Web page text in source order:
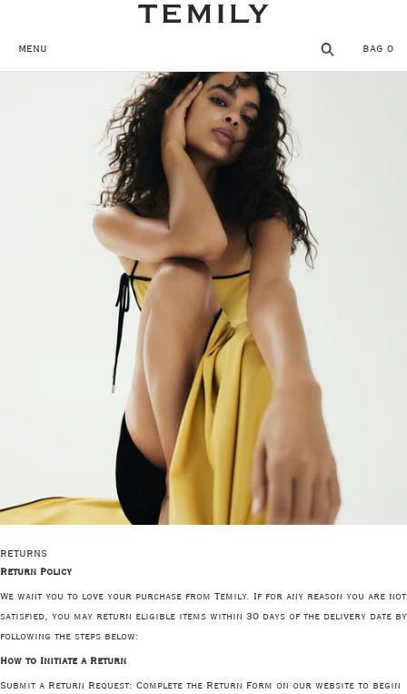
MENU BAG 0
CLOSE
REGISTER
THE TEMPLE
RETURNS
Return Policy
We want you to love your purchase from Temily. If for any reason you are not
satisfied, you may return eligible items within 30 days of the delivery date by
following the steps below:
How to Initiate a Return
Submit a Return Request: Complete the Return Form on our website to begin